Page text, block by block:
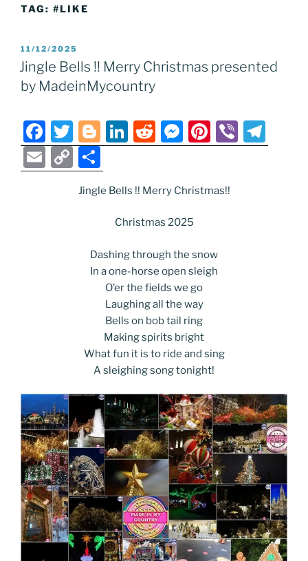
TAG: #LIKE
POSTED
ON
11/12/2025
Jingle Bells !! Merry Christmas presented
by MadeinMycountry
F
a
c
T
w
itt
er
Bl
o
g
g
er
Li
n
e
dI
R
e
di
t
M
e
e
n
er
Pi
nt
e
Vi
b el
E
m
C
o
p
Li
h
ar
Jingle Bells !! Merry Christmas!!
Christmas 2025
Dashing through the snow
In a one-horse open sleigh
O’er the fields we go
Laughing all the way
Bells on bob tail ring
Making spirits bright
What fun it is to ride and sing
A sleighing song tonight!